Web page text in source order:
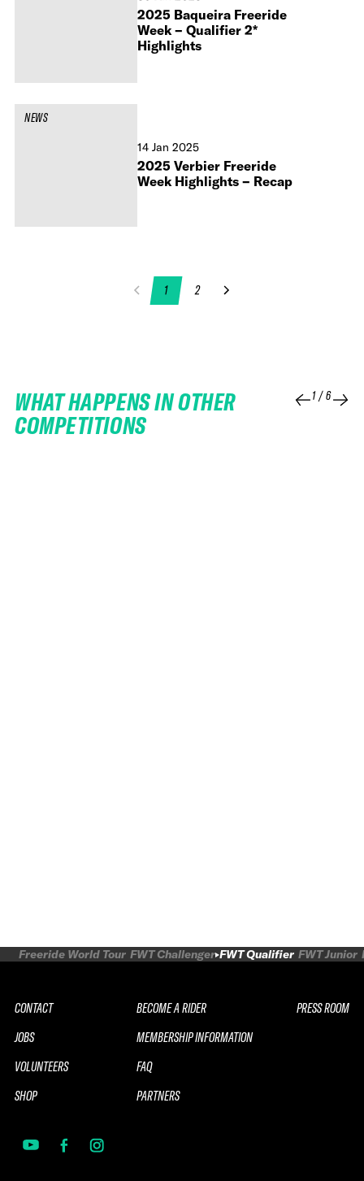
2025 Baqueira Freeride
Week – Qualifier 2*
Highlights
NEWS
14 Jan 2025
2025 Verbier Freeride
Week Highlights – Recap
1 2
WHAT HAPPENS IN OTHER
COMPETITIONS
1/6
Freeride World Tour FWT Challenger FWT Qualifier FWT Junior
CONTACT
JOBS
VOLUNTEERS
SHOP
BECOME A RIDER
MEMBERSHIP INFORMATION
FAQ
PARTNERS
PRESS ROOM